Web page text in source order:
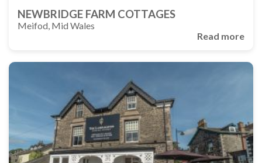
NEWBRIDGE FARM COTTAGES
Meifod, Mid Wales
Read more